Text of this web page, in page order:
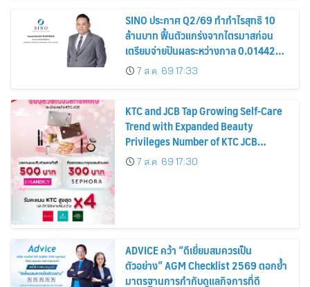
SINO ประกาศ Q2/69 ทำกำไรสุทธิ 10
ล้านบาท ฟื้นตัวแกร่งจากไตรมาสก่อน
เตรียมจ่ายปันผลระหว่างกาล 0.014423
บาทต่อหุ้น ครึ่งปีหลังมุ่งเติบโตต่อเนื่อง
7 ส.ค. 69 17:33
KTC and JCB Tap Growing Self-Care
Trend with Expanded Beauty
Privileges Number of KTC JCB
Cardmembers Spending on
Cosmetics Rises 26%
7 ส.ค. 69 17:30
ADVICE คว้า “ดีเยี่ยมสมควรเป็น
ตัวอย่าง” AGM Checklist 2569 ตอกย้ำ
มาตรฐานการกำกับดูแลกิจการที่ดี